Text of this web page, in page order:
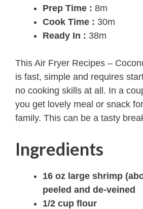
Prep Time : 8m
Cook Time : 30m
Ready In : 38m
This Air Fryer Recipes –
is fast, simple and requires
no cooking skills at all. In a
you get lovely meal or snack
family. This can be a tasty
Ingredients
16 oz large shrimp
peeled and de-veined
1/2 cup flour